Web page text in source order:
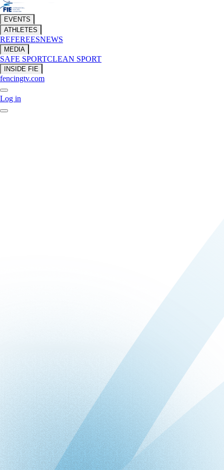
EVENTS
ATHLETES
REFEREESNEWS
MEDIA
SAFE SPORTCLEAN SPORT
INSIDE FIE
fencingtv.com
Log in